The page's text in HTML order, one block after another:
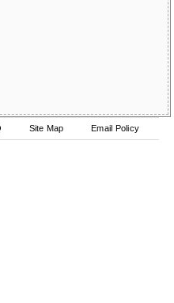
Site Map Email Policy